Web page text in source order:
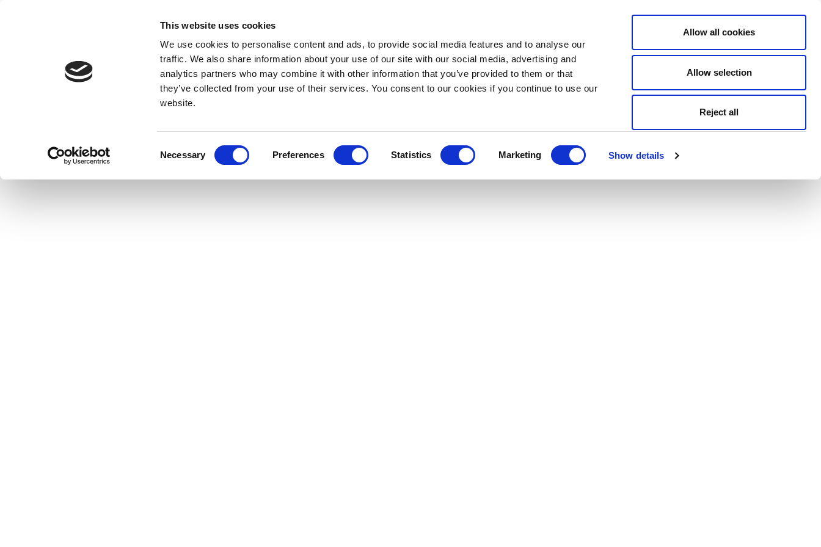
This website uses cookies
We use cookies to personalise content and ads, to provide social media features and to analyse our
traffic. We also share information about your use of our site with our social media, advertising and
analytics partners who may combine it with other information that you’ve provided to them or that
they’ve collected from your use of their services. You consent to our cookies if you continue to use our
website.
Necessary Preferences Statistics Marketing Show details
Allow all cookies
Allow selection
Reject all